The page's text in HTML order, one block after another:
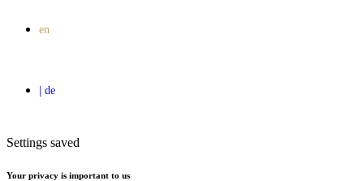
Settings saved
Your privacy is important to us